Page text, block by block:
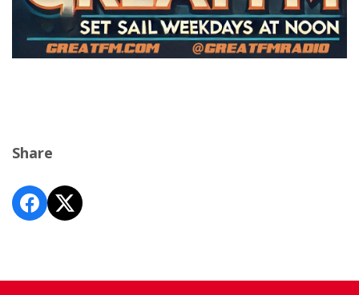
Share